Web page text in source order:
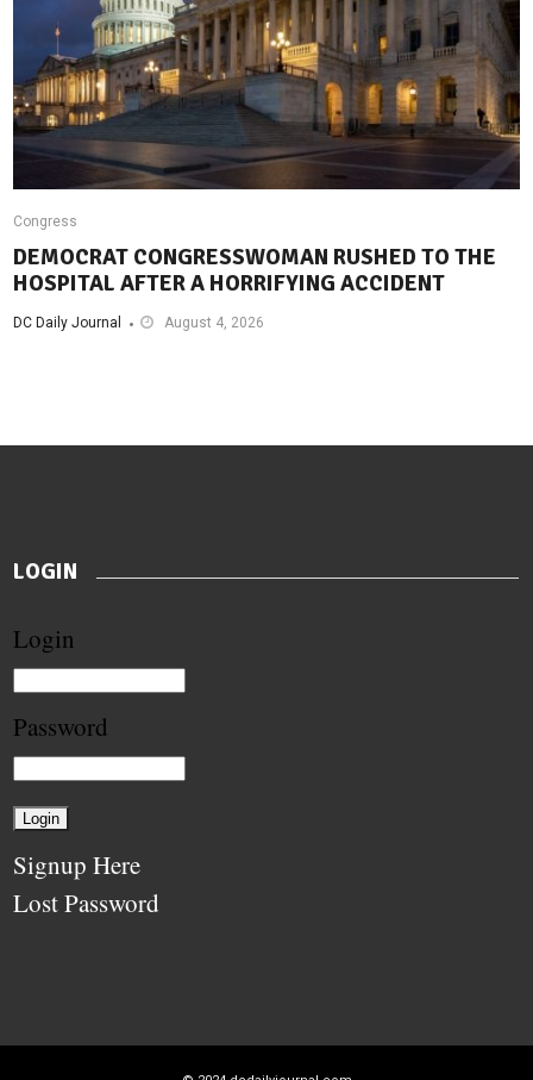
Congress
DEMOCRAT CONGRESSWOMAN RUSHED TO THE
HOSPITAL AFTER A HORRIFYING ACCIDENT
DC Daily Journal August 4, 2026
LOGIN
Login
Password
Signup Here
Lost Password